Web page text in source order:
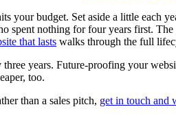
your budget. Set aside a little each
spent nothing for four years first.
that lasts walks through the full
years. Future-proofing your
too.
than a sales pitch, get in touch and